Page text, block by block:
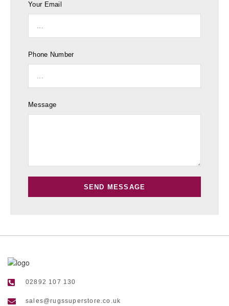
Your Email
Phone Number
Message
SEND MESSAGE
02892 107 130
sales@rugssuperstore.co.uk